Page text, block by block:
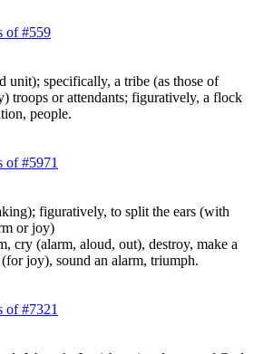
of #559
unit); specifically, a tribe (as those of
troops or attendants; figuratively, a flock
people.
of #5971
figuratively, to split the ears (with
or joy)
cry (alarm, aloud, out), destroy, make a
joy), sound an alarm, triumph.
of #7321